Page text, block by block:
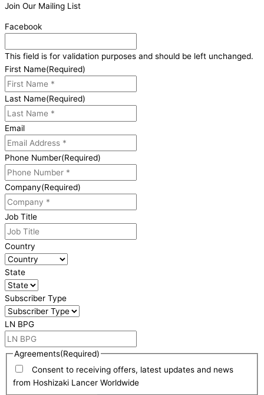
Join Our Mailing List
Facebook
This field is for validation purposes and should be left unchanged.
First Name(Required)
Last Name(Required)
Email
Phone Number(Required)
Company(Required)
Job Title
Country
State
Subscriber Type
LN BPG
Agreements(Required)
Consent to receiving offers, latest updates and news
from Hoshizaki Lancer Worldwide